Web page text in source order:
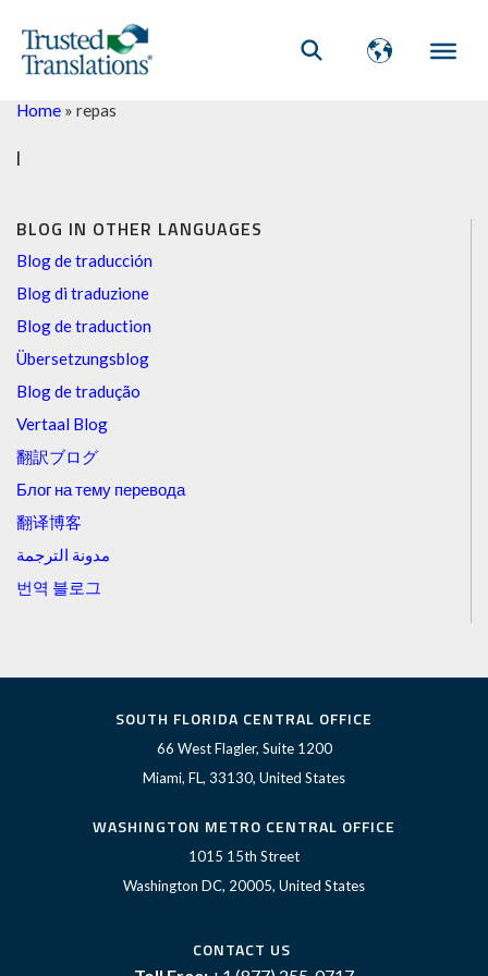
BLOG IN OTHER LANGUAGES
Blog de traducción
Blog di traduzione
Blog de traduction
Übersetzungsblog
Blog de tradução
Vertaal Blog
翻訳ブログ
Блог на тему перевода
翻译博客
مدونة الترجمة
번역 블로그
Home » repas
l
SOUTH FLORIDA CENTRAL OFFICE
66 West Flagler, Suite 1200
Miami, FL, 33130, United States
WASHINGTON METRO CENTRAL OFFICE
1015 15th Street
Washington DC, 20005, United States
CONTACT US